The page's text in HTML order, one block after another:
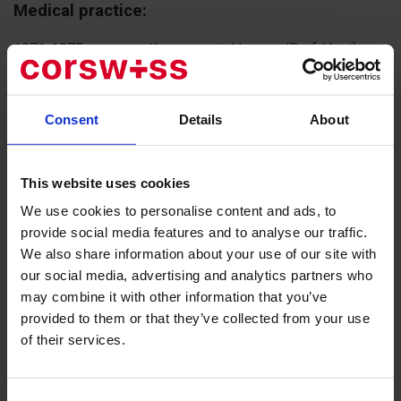
Consent Details About
This website uses cookies
We use cookies to personalise content and ads, to
provide social media features and to analyse our traffic.
We also share information about your use of our site with
our social media, advertising and analytics partners who
may combine it with other information that you’ve
provided to them or that they’ve collected from your use
of their services.
Medical practice:
1971-1975 - surgery, Kantonsspital Luzern (Prof. Vogt)
1976-1980 - assistant and senior physician in orthopedic
surgery at the Schulthess Klinik, Zurich
1980-1995 - leading physician at the department of
Klinik, Zurich
Clinic, Zurich, Joint Center (Gelenkzentrum), Zurich.
«I have always preferred to trust verified
knowledge and the aim to provide a person's
treatment in a comfortable atmosphere. This is
exactly the description for CorSwiss. I work with
Julia Derr, one of the founders of the company;